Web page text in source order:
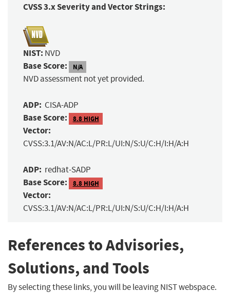
CVSS 3.x Severity and Vector Strings:
NIST: NVD
Base Score: N/A
NVD assessment not yet provided.
ADP: CISA-ADP
Base Score: 8.8 HIGH
Vector:
CVSS:3.1/AV:N/AC:L/PR:L/UI:N/S:U/C:H/I:H/A:H
ADP: redhat-SADP
Base Score: 8.8 HIGH
Vector:
CVSS:3.1/AV:N/AC:L/PR:L/UI:N/S:U/C:H/I:H/A:H
References to Advisories,
Solutions, and Tools
By selecting these links, you will be leaving NIST webspace.